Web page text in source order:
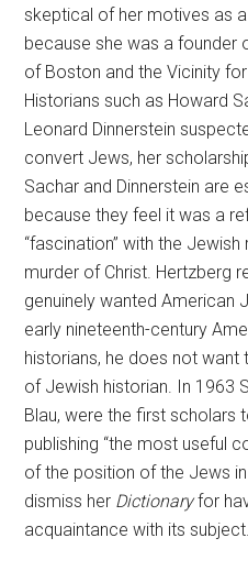
skeptical of her motives as
because she was a founder
of Boston and the Vicinity
Historians such as Howard
Leonard Dinnerstein
convert Jews, her
Sachar and Dinnerstein are
because they feel it was a
“fascination” with the
murder of Christ. Hertzberg
genuinely wanted American
early nineteenth-century
historians, he does not
of Jewish historian. In 1963
Blau, were the first scholars
publishing “the most useful
of the position of the Jews
dismiss her Dictionaryfor
acquaintance with its